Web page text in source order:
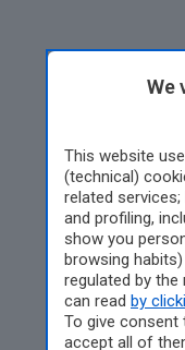
We
This website
(technical)
related
and profiling,
show you
browsing
regulated by the
can read by
To give consent
accept all of